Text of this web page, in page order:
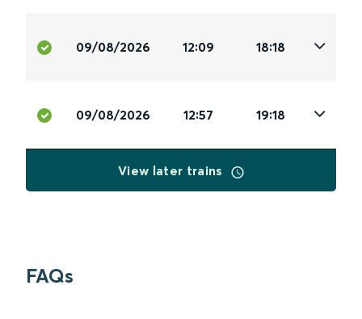
09/08/2026 12:09 18:18
09/08/2026 12:57 19:18
View later trains
FAQs